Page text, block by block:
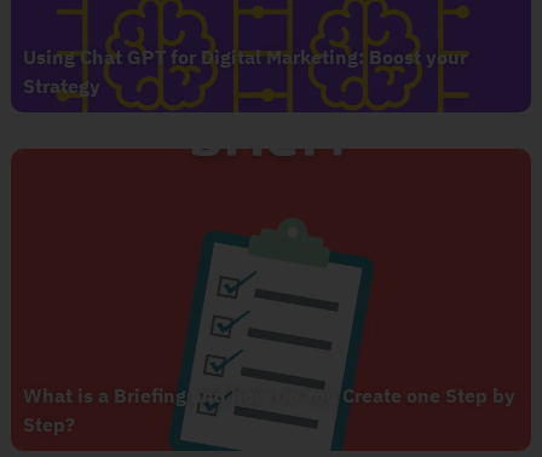
Using Chat GPT for Digital Marketing: Boost your
Strategy
What is a Briefing and how Do You Create one Step by
Step?